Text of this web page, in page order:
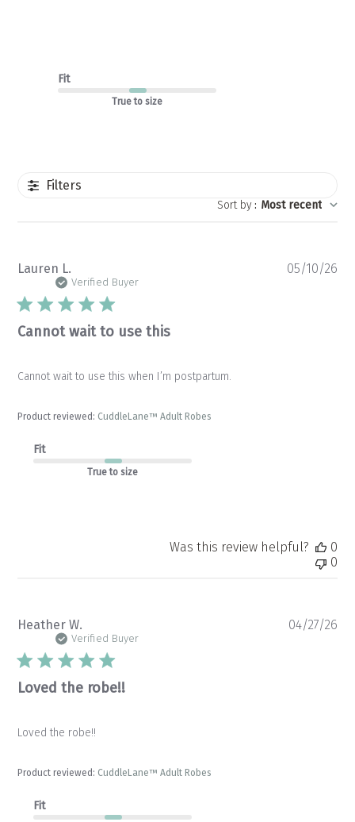
Fit
True to size
Filters
Sort by : Most recent
Lauren L.
Verified Buyer
Cannot wait to use this
Cannot wait to use this when I’m postpartum.
Product reviewed: CuddleLane™ Adult Robes
Fit
True to size
05/10/26
Was this review helpful?
0
0
Heather W.
Verified Buyer
Loved the robe!!
Loved the robe!!
Product reviewed: CuddleLane™ Adult Robes
Fit
04/27/26